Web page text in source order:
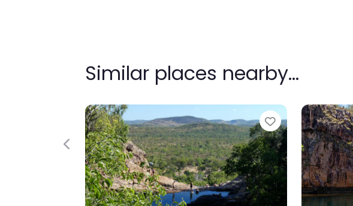
Similar places nearby…
Favourite
Previous